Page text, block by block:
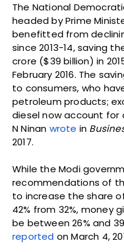
The National
headed by Prime
benefitted from
since 2013-14, saving
crore ($39 billion) in
February 2016. The
to consumers, who
petroleum products;
diesel now account for
N Ninan wrote in
2017.
While the Modi
recommendations of
to increase the share
42% from 32%, money
be between 26% and
reported on March 4,